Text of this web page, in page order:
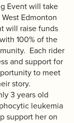
Event will take
West Edmonton
will raise funds
100% of the
Each rider
and support for
to meet
story.
3 years old
leukemia
support her on